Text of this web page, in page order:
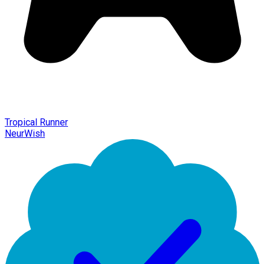
Tropical Runner
NeurWish